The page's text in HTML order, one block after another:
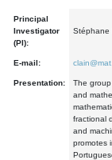
Principal
Investigator
(PI):
Stéphane
E-mail:
Presentation:
The
and
fractional
and
promotes